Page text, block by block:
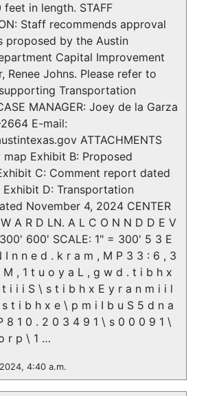
in length. STAFF
Staff recommends approval
proposed by the Austin
Capital Improvement
Renee Johns. Please refer to
Transportation
MANAGER: Joey de la Garza
E-mail:
ATTACHMENTS
Exhibit B: Proposed
C: Comment report dated
D: Transportation
November 4, 2024 CENTER
A R D LN. A L C O N N D D E V
600' SCALE: 1" = 300' 5 3 E
I n n e d . k r a m , M P 3 3 : 6 , 3
, 1 t u o y a L , g w d . t i b h x
i i i S \ s t i b h x E y r a n m i i l
t i b h x e \ p m i I b u S 5 d n a
8 1 0 . 2 0 3 4 9 1 \ s 0 0 0 9 1 \
r p \ 1 …
4:40 a.m.